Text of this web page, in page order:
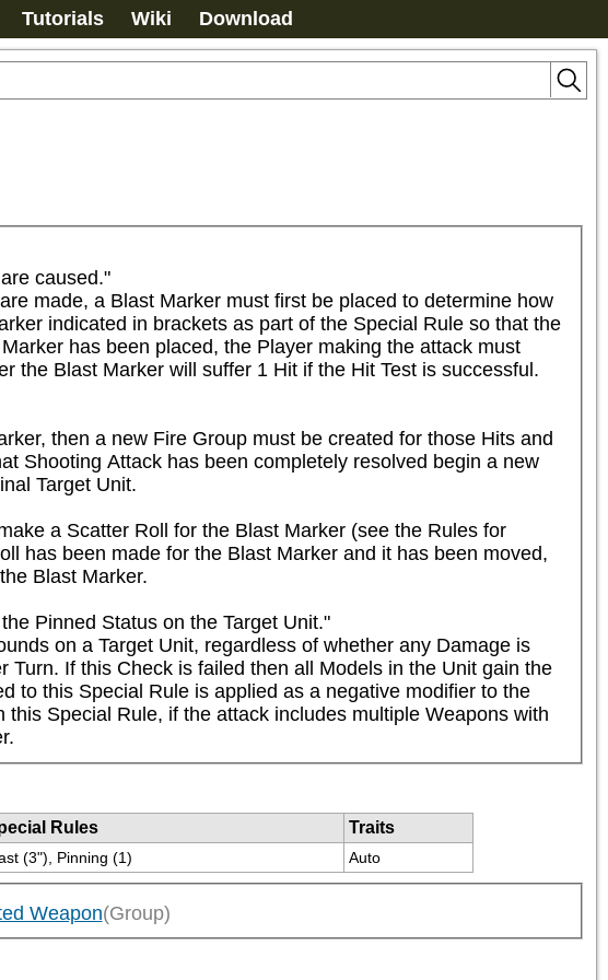
Tutorials Wiki Download
caused."
made, a Blast Marker must first be placed to determine how
indicated in brackets as part of the Special Rule so that the
has been placed, the Player making the attack must
the Blast Marker will suffer 1 Hit if the Hit Test is successful.
then a new Fire Group must be created for those Hits and
Shooting Attack has been completely resolved begin a new
Target Unit.
a Scatter Roll for the Blast Marker (see the Rules for
has been made for the Blast Marker and it has been moved,
Blast Marker.
Pinned Status on the Target Unit."
on a Target Unit, regardless of whether any Damage is
If this Check is failed then all Models in the Unit gain the
to this Special Rule is applied as a negative modifier to the
Special Rule, if the attack includes multiple Weapons with
Rules
Traits
(3"), Pinning (1) Auto
Weapon(Group)